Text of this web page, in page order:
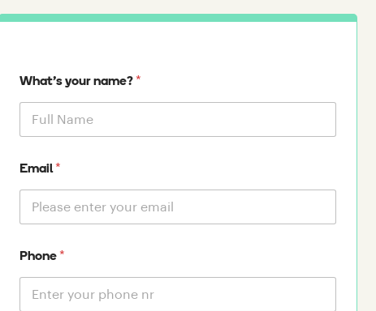
What's your name? *
Email*
Phone *